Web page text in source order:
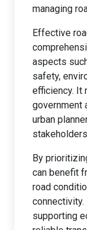
managing
Effective
aspects
safety,
efficiency. It
government
urban
By
can benefit
road
supporting